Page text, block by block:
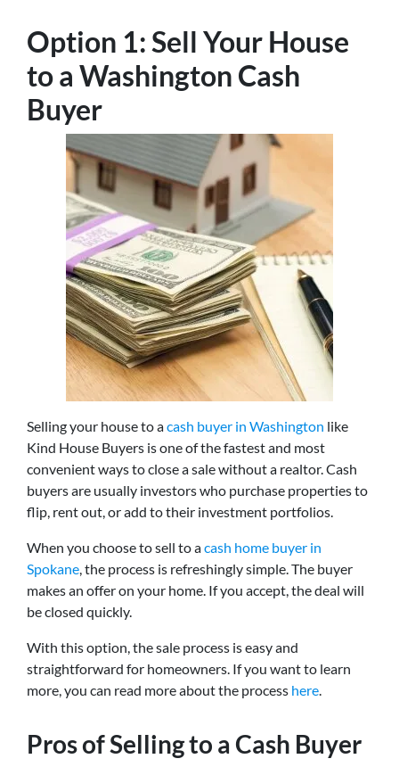
Option 1: Sell Your House
to a Washington Cash
Buyer
Selling your house to acash buyer in Washington like
Kind House Buyers is one of the fastest and most
convenient ways to close a sale without a realtor. Cash
buyers are usually investors who purchase properties to
flip, rent out, or add to their investment portfolios.
When you choose to sell to acash home buyer in
Spokane, the process is refreshingly simple. The buyer
makes an offer on your home. If you accept, the deal will
be closed quickly.
With this option, the sale process is easy and
straightforward for homeowners. If you want to learn
more, you can read more about the process here.
Pros of Selling to a Cash Buyer